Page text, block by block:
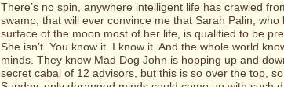
There’s no spin, anywhere intelligent life has crawled
swamp, that will ever convince me that Sarah Palin, who
surface of the moon most of her life, is qualified to be
She isn’t. You know it. I know it. And the whole world
minds. They know Mad Dog John is hopping up and
secret cabal of 12 advisors, but this is so over the top,